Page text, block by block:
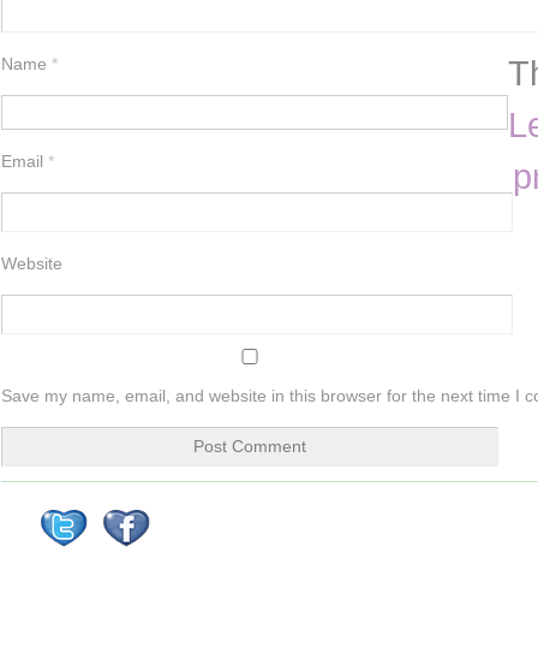
Name *
Email *
Website
Save my name, email, and website in this browser for the next time I